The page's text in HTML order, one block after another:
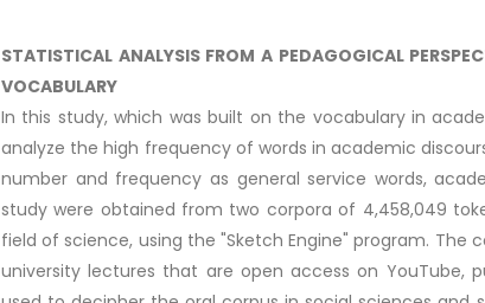
STATISTICAL ANALYSIS FROM A PEDAGOGICAL
VOCABULARY
In this study, which was built on the vocabulary in
analyze the high frequency of words in academic
number and frequency as general service words,
study were obtained from two corpora of 4,458,049
field of science, using the "Sketch Engine" program.
university lectures that are open access on YouTube,